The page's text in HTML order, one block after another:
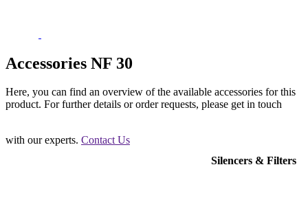
Accessories NF 30
Here, you can find an overview of the available accessories for this
product. For further details or order requests, please get in touch
with our experts. Contact Us
Silencers & Filters